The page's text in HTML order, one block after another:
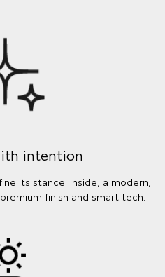
intention
its stance. Inside, a modern,
finish and smart tech.